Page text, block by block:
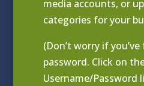
media accounts, or
categories for your
(Don’t worry if
password. Click on
Username/Password